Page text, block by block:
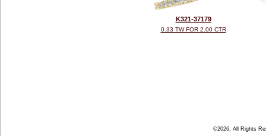
K321-37179
0.33 TW FOR 2.00 CTR
©2026, All Rights